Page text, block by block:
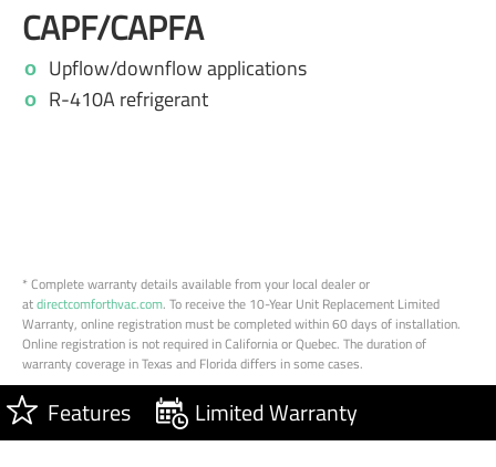
CAPF/CAPFA
Upflow/downflow applications
R-410A refrigerant
* Complete warranty details available from your local dealer or
atdirectcomforthvac.com. To receive the 10-Year Unit Replacement Limited
Warranty, online registration must be completed within 60 days of installation.
Online registration is not required in California or Quebec. The duration of
warranty coverage in Texas and Florida differs in some cases.
Features Limited Warranty